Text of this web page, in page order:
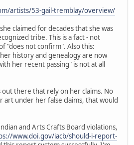
artists/53-gail-tremblay/overview/
claimed for decades that she was
tribe. This is a fact - not
"does not confirm". Also this:
history and genealogy are now
her recent passing" is not at all
out there that rely on her claims. No
art under her false claims, that would
and Arts Crafts Board violations,
www.doi.gov/iacb/should-i-report-